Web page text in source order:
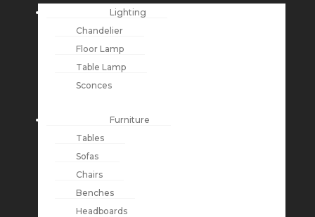
Lighting
Chandelier
Floor Lamp
Table Lamp
Sconces
Furniture
Tables
Sofas
Chairs
Benches
Headboards